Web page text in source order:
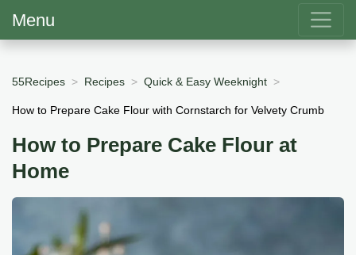
Menu
55Recipes Recipes Quick & Easy Weeknight
How to Prepare Cake Flour with Cornstarch for Velvety Crumb
How to Prepare Cake Flour at
Home